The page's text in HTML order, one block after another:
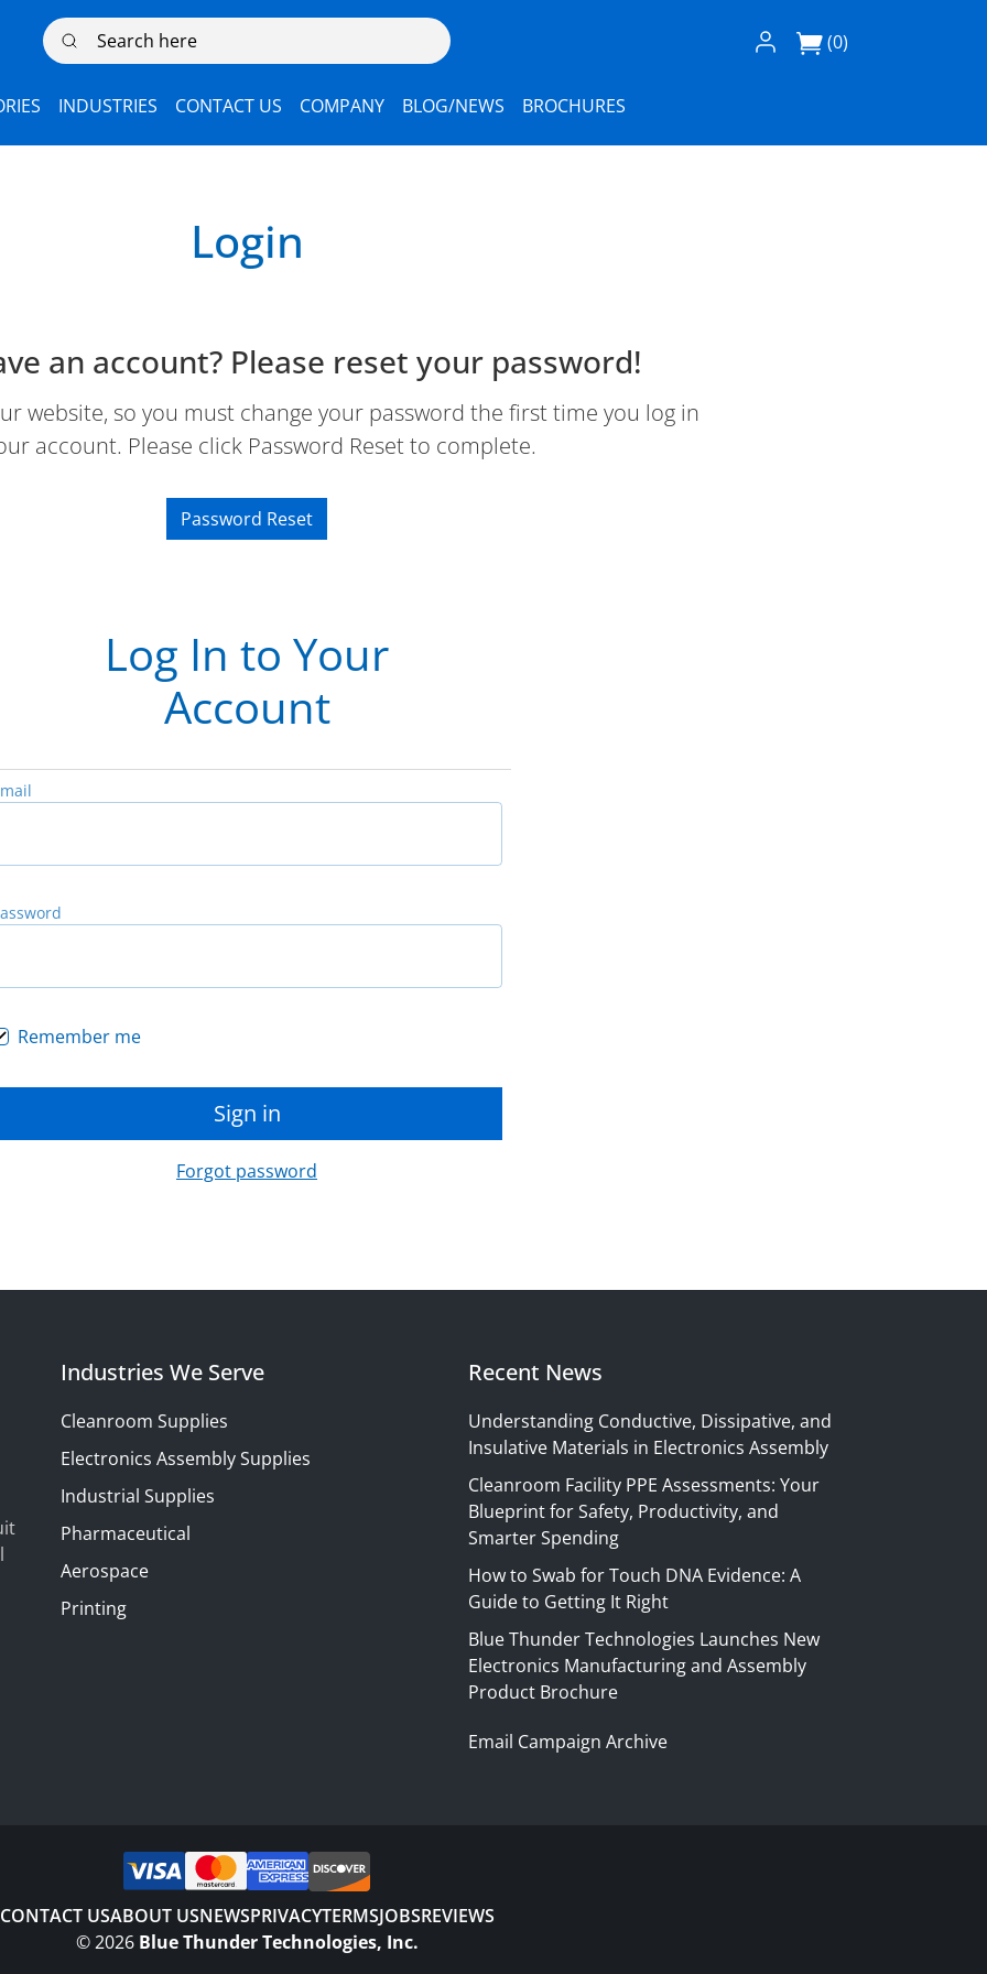
Search here Log In / Register
(0)
INDUSTRIES CONTACT US COMPANY BLOG/NEWS BROCHURES
Login
an account? Please reset your password!
website, so you must change your password the first time you log in
account. Please click Password Reset to complete.
Password Reset
Log In to Your
Account
Remember me
Sign in
Forgot password
Industries We Serve
Cleanroom Supplies
Electronics Assembly Supplies
Industrial Supplies
Pharmaceutical
Aerospace
Printing
Recent News
Understanding Conductive, Dissipative, and
Insulative Materials in Electronics Assembly
Cleanroom Facility PPE Assessments: Your
Blueprint for Safety, Productivity, and
Smarter Spending
How to Swab for Touch DNA Evidence: A
Guide to Getting It Right
Blue Thunder Technologies Launches New
Electronics Manufacturing and Assembly
Product Brochure
Email Campaign Archive
CONTACT USABOUT USNEWSPRIVACYTERMSJOBSREVIEWS
©2026 Blue Thunder Technologies, Inc.